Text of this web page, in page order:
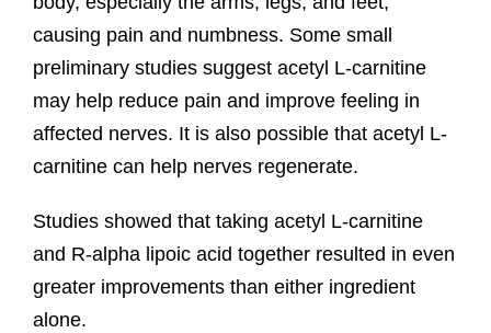
causing pain and numbness. Some small
preliminary studies suggest acetyl L-carnitine
may help reduce pain and improve feeling in
affected nerves. It is also possible that acetyl L-
carnitine can help nerves regenerate.
Studies showed that taking acetyl L-carnitine
and R-alpha lipoic acid together resulted in even
greater improvements than either ingredient
alone.